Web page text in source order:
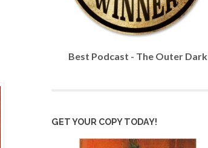
Best Podcast - The Outer Dark
GET YOUR COPY TODAY!